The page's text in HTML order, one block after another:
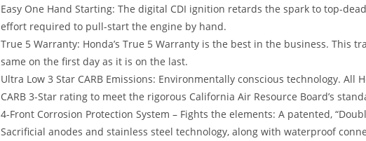
Easy One Hand Starting: The digital CDI ignition retards the spark to top-
effort required to pull-start the engine by hand.
True 5 Warranty: Honda’s True 5 Warranty is the best in the business. This
same on the first day as it is on the last.
Ultra Low 3 Star CARB Emissions: Environmentally conscious technology. All
CARB 3-Star rating to meet the rigorous California Air Resource Board’s
4-Front Corrosion Protection System – Fights the elements: A patented,
Sacrificial anodes and stainless steel technology, along with waterproof